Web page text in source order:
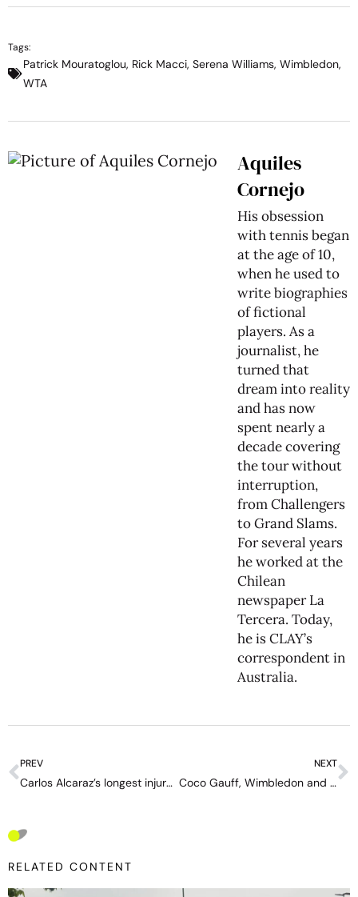
Tags:
Patrick Mouratoglou, Rick Macci, Serena Williams, Wimbledon,
WTA
Aquiles
Cornejo
His obsession
with tennis began
at the age of 10,
when he used to
write biographies
of fictional
players. As a
journalist, he
turned that
dream into reality
and has now
spent nearly a
decade covering
the tour without
interruption,
from Challengers
to Grand Slams.
For several years
he worked at the
Chilean
newspaper La
Tercera. Today,
he is CLAY’s
correspondent in
Australia.
PREV
Carlos Alcaraz’s longest injury: the mystery of a layoff without a timeline hides a physical gamble
NEXT
Coco Gauff, Wimbledon and the dream that started with Serena
RELATED CONTENT